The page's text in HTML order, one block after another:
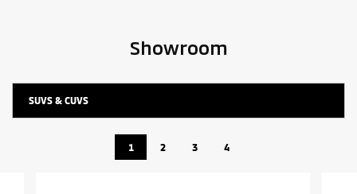
Showroom
SUVS & CUVS
1 2 3 4